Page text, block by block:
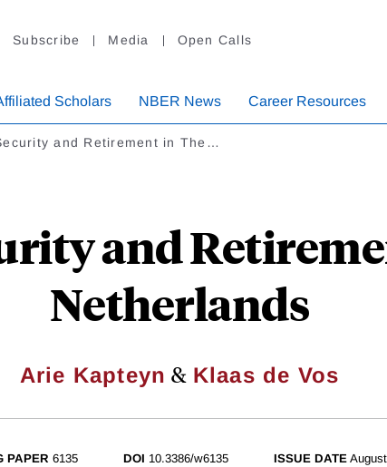
Subscribe Media Open Calls
Scholars NBER News Career Resources
and Retirement in The…
and
Netherlands
Arie Kapteyn & Klaas de Vos
PAPER 6135 DOI 10.3386/w6135 ISSUE DATE